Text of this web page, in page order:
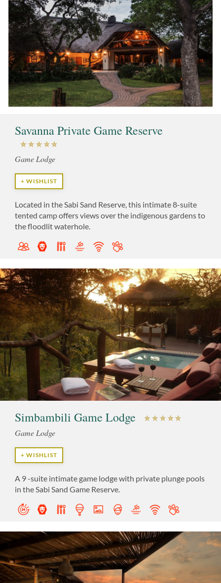
Savanna Private Game Reserve
Game Lodge
+ WISHLIST
Located in the Sabi Sand Reserve, this intimate 8-suite
tented camp offers views over the indigenous gardens to
the floodlit waterhole.
Simbambili Game Lodge
Game Lodge
+ WISHLIST
A 9 -suite intimate game lodge with private plunge pools
in the Sabi Sand Game Reserve.